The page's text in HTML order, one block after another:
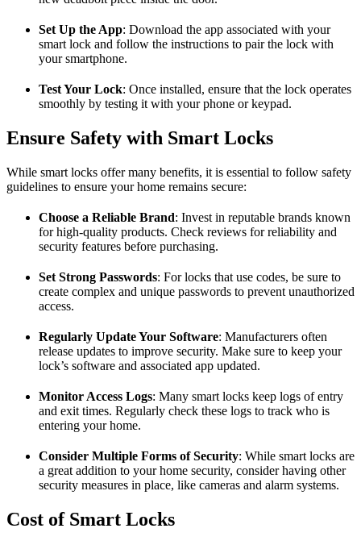
Set Up the App: Download the app associated with your
smart lock and follow the instructions to pair the lock with
your smartphone.
Test Your Lock: Once installed, ensure that the lock operates
smoothly by testing it with your phone or keypad.
Ensure Safety with Smart Locks
While smart locks offer many benefits, it is essential to follow safety
guidelines to ensure your home remains secure:
Choose a Reliable Brand: Invest in reputable brands known
for high-quality products. Check reviews for reliability and
security features before purchasing.
Set Strong Passwords: For locks that use codes, be sure to
create complex and unique passwords to prevent unauthorized
access.
Regularly Update Your Software: Manufacturers often
release updates to improve security. Make sure to keep your
lock’s software and associated app updated.
Monitor Access Logs: Many smart locks keep logs of entry
and exit times. Regularly check these logs to track who is
entering your home.
Consider Multiple Forms of Security: While smart locks are
a great addition to your home security, consider having other
security measures in place, like cameras and alarm systems.
Cost of Smart Locks